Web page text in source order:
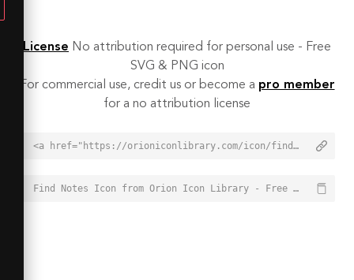
License No attribution required for personal use - Free
SVG & PNG icon
For commercial use, credit us or become a pro member
for a no attribution license
<a href="https://orioniconlibrary.com/icon/find-notes-4031">Find Notes Icon from Orion Icon Library - Free vector icons - SVG, PNG, & Icon Font</a>
Find Notes Icon from Orion Icon Library - Free vector icons - SVG, PNG, & Icon Font - https://orioniconlibrary.com/icon/find-notes-4031